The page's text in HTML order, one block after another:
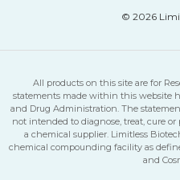
© 2026
All products on this site are for
statements made within this website
and Drug Administration. The
not intended to diagnose, treat, cure
a chemical supplier. Limitless
chemical compounding facility as
and